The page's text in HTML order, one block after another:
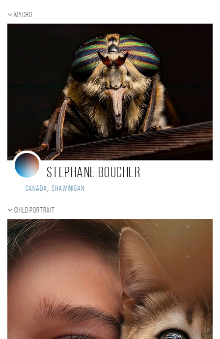
Macro
Stephane Boucher
Canada, Shawinigan
Child portrait